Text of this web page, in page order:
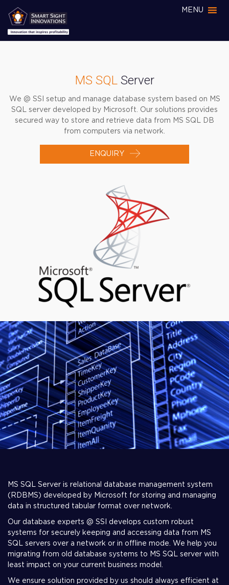
MENU
MS SQL Server
We @ SSI setup and manage database system based on MS
SQL server developed by Microsoft. Our solutions provides
secured way to store and retrieve data from MS SQL DB
from computers via network.
ENQUIRY
MS SQL Server is relational database management system
(RDBMS) developed by Microsoft for storing and managing
data in structured tabular format over network.
Our database experts @ SSI develops custom robust
systems for securely keeping and accessing data from MS
SQL servers over a network or in offline mode. We help you
migrating from old database systems to MS SQL server with
least impact on your current business model.
We ensure solution provided by us should always efficient at